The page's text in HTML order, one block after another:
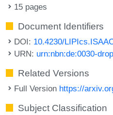
15 pages
Document Identifiers
DOI: 10.4230/
URN: urn:nbn:de:0030-
Related Versions
Full Version https://
Subject Classification